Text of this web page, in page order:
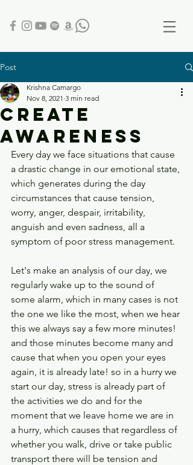
Post
CREATE
AWARENESS
Krishna Camargo
Nov 8, 2021 3 min read
Every day we face situations that cause
a drastic change in our emotional state,
which generates during the day
circumstances that cause tension,
worry, anger, despair, irritability,
anguish and even sadness, all a
symptom of poor stress management.
Let's make an analysis of our day, we
regularly wake up to the sound of
some alarm, which in many cases is not
the one we like the most, when we hear
this we always say a few more minutes!
and those minutes become many and
cause that when you open your eyes
again, it is already late! so in a hurry we
start our day, stress is already part of
the activities we do and for the
moment that we leave home we are in
a hurry, which causes that regardless of
whether you walk, drive or take public
transport there will be tension and